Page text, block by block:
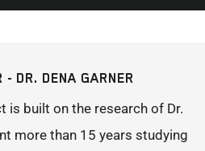
- DR. DENA GARNER
is built on the research of Dr.
more than 15 years studying